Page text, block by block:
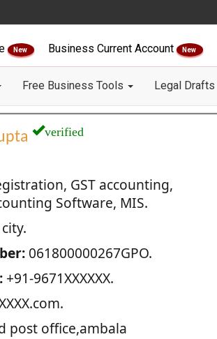
New Business Current Account New
Free Business Tools Legal Drafts
verified
GST accounting,
Software, MIS.
061800000267GPO.
+91-9671XXXXXX.
post office,ambala